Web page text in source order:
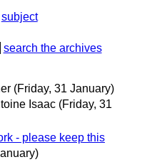
subject
search the archives
(Friday, 31 January)
Isaac (Friday, 31
- please keep this